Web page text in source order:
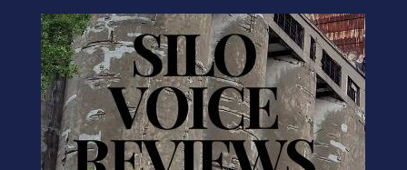
content